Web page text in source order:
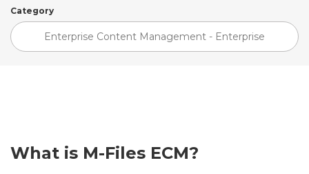
Category
Enterprise Content Management - Enterprise
What is M-Files ECM?